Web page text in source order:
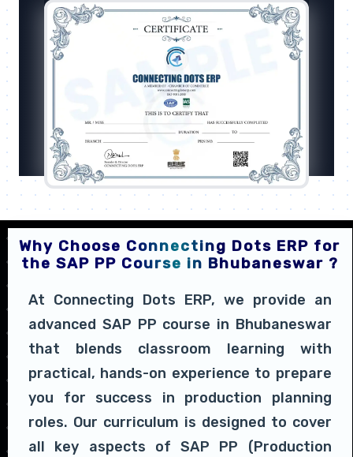
Why Choose Connecting Dots ERP for
the SAP PP Course in Bhubaneswar ?
At Connecting Dots ERP, we provide an
advanced SAP PP course in Bhubaneswar
that blends classroom learning with
practical, hands-on experience to prepare
you for success in production planning
roles. Our curriculum is designed to cover
all key aspects of SAP PP (Production